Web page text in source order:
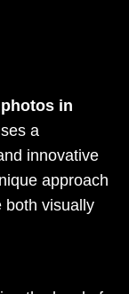
in
a
innovative
approach
both visually